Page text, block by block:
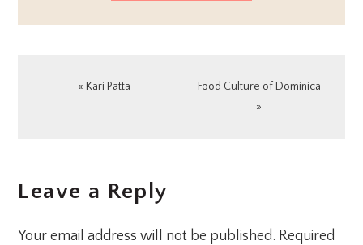
Previous
« Kari Patta
Next
Food Culture of Dominica
»
INTERACTIONS
Leave a Reply
Your email address will not be published. Required